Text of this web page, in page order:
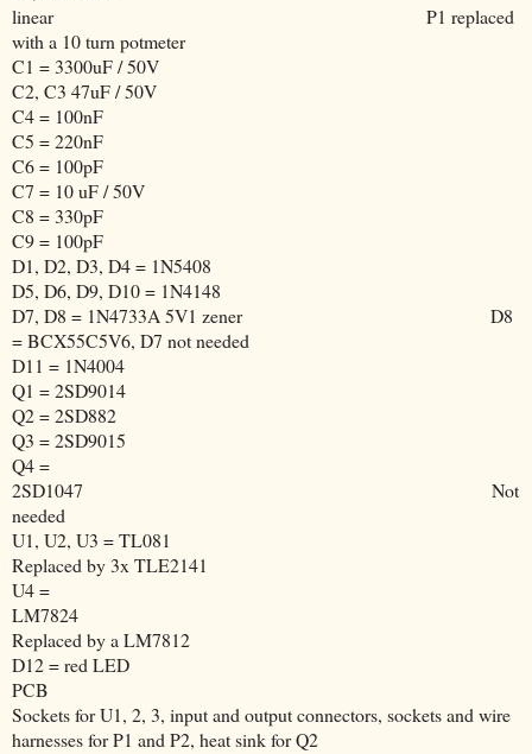
linear
P1 replaced
with a 10 turn potmeter
C1 = 3300uF / 50V
C2, C3 47uF / 50V
C4 = 100nF
C5 = 220nF
C6 = 100pF
C7 = 10 uF / 50V
C8 = 330pF
C9 = 100pF
D1, D2, D3, D4 = 1N5408
D5, D6, D9, D10 = 1N4148
D7, D8 = 1N4733A 5V1 zener
D8
= BCX55C5V6, D7 not needed
D11 = 1N4004
Q1 = 2SD9014
Q2 = 2SD882
Q3 = 2SD9015
Q4 =
2SD1047
Not
needed
U1, U2, U3 = TL081
Replaced by 3x TLE2141
U4 =
LM7824
Replaced by a LM7812
D12 = red LED
PCB
Sockets for U1, 2, 3, input and output connectors, sockets and wire
harnesses for P1 and P2, heat sink for Q2